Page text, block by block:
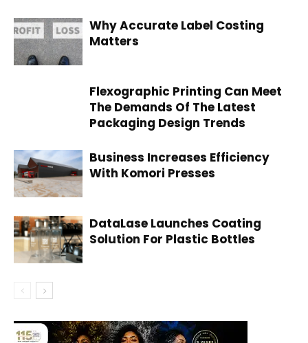
Why Accurate Label Costing
Matters
Flexographic Printing Can Meet
The Demands Of The Latest
Packaging Design Trends
Business Increases Efficiency
With Komori Presses
DataLase Launches Coating
Solution For Plastic Bottles